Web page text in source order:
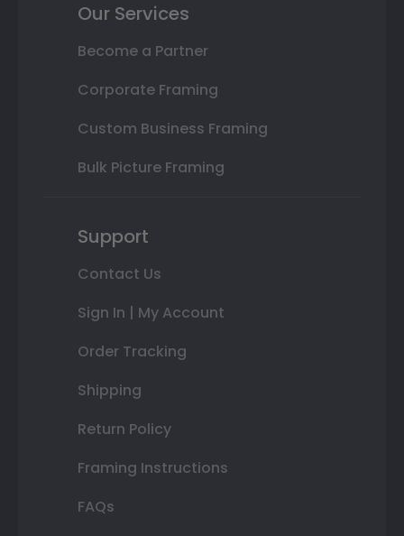
Our Services
Become a Partner
Corporate Framing
Custom Business Framing
Bulk Picture Framing
Support
Contact Us
Sign In | My Account
Order Tracking
Shipping
Return Policy
Framing Instructions
FAQs